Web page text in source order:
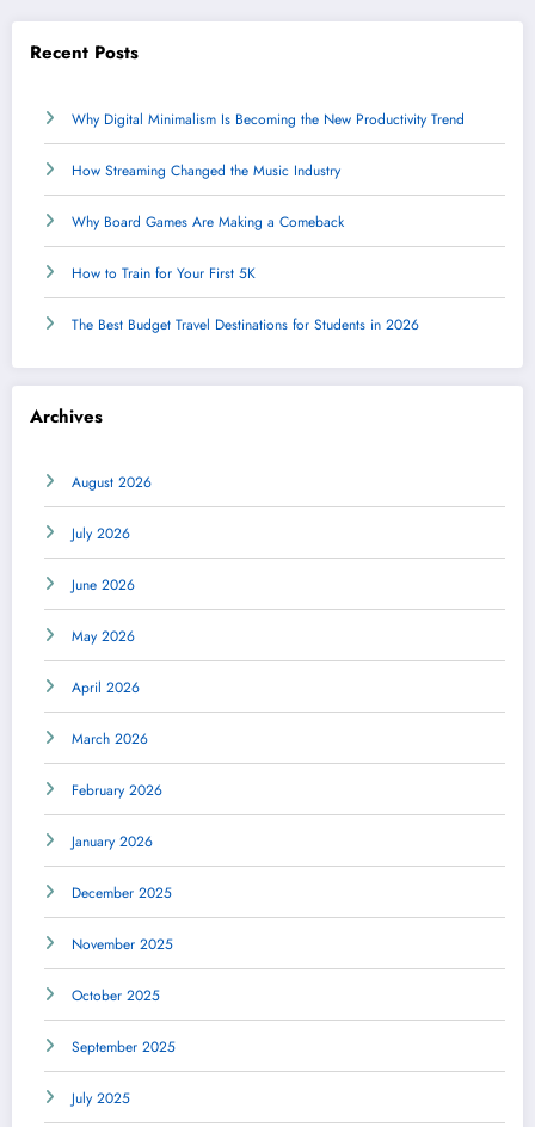
Recent Posts
Why Digital Minimalism Is Becoming the New Productivity Trend
How Streaming Changed the Music Industry
Why Board Games Are Making a Comeback
How to Train for Your First 5K
The Best Budget Travel Destinations for Students in 2026
Archives
August 2026
July 2026
June 2026
May 2026
April 2026
March 2026
February 2026
January 2026
December 2025
November 2025
October 2025
September 2025
July 2025